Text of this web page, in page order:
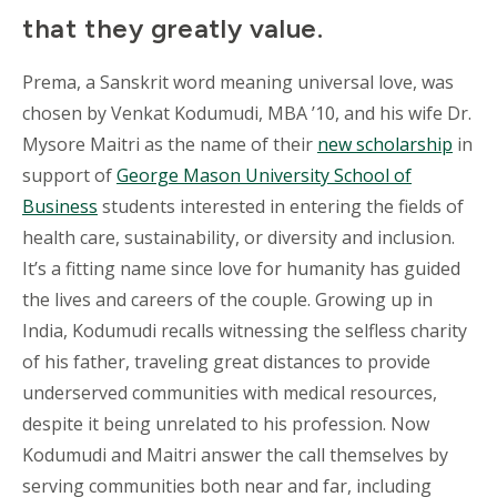
that they greatly value.
Prema, a Sanskrit word meaning universal love, was
chosen by Venkat Kodumudi, MBA ’10, and his wife Dr.
Mysore Maitri as the name of their new scholarship in
support ofGeorge Mason University School of
Business students interested in entering the fields of
health care, sustainability, or diversity and inclusion.
It’s a fitting name since love for humanity has guided
the lives and careers of the couple. Growing up in
India, Kodumudi recalls witnessing the selfless charity
of his father, traveling great distances to provide
underserved communities with medical resources,
despite it being unrelated to his profession. Now
Kodumudi and Maitri answer the call themselves by
serving communities both near and far, including